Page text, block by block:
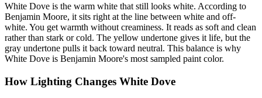
White Dove is the warm white that still looks white. According to
Benjamin Moore, it sits right at the line between white and off-
white. You get warmth without creaminess. It reads as soft and clean
rather than stark or cold. The yellow undertone gives it life, but the
gray undertone pulls it back toward neutral. This balance is why
White Dove is Benjamin Moore's most sampled paint color.
How Lighting Changes White Dove